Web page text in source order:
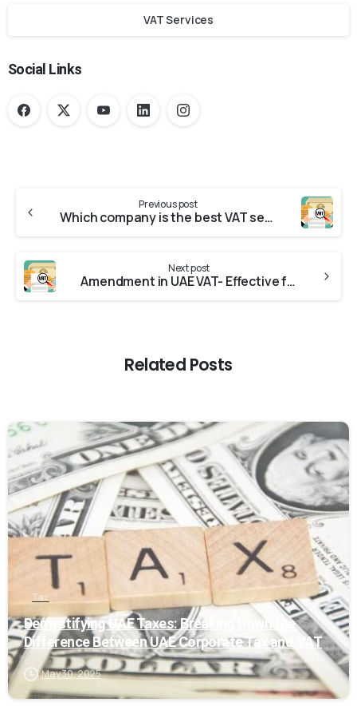
VAT Services
Social Links
Previous post
Which company is the best VAT service provider in UAE?
Next post
Amendment in UAE VAT- Effective from 01.01.2023
Related Posts
0
Tax
Demystifying UAE Taxes: Breaking Down the
Difference Between UAE Corporate Tax and VAT
May 30, 2025